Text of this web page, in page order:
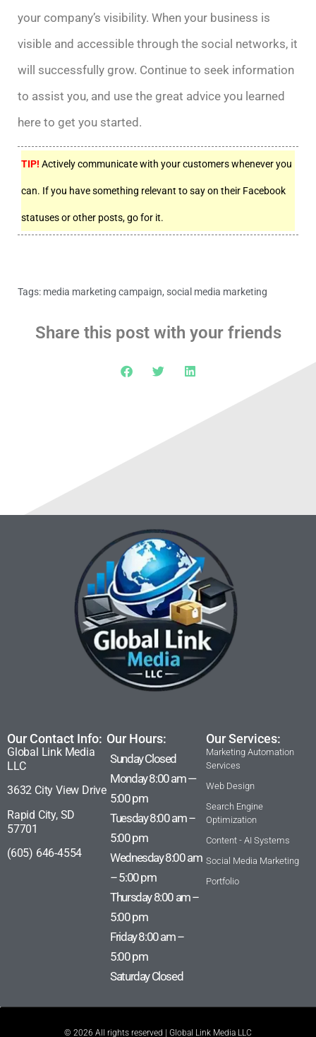
your company’s visibility. When your business is
visible and accessible through the social networks, it
will successfully grow. Continue to seek information
to assist you, and use the great advice you learned
here to get you started.
TIP! Actively communicate with your customers whenever you
can. If you have something relevant to say on their Facebook
statuses or other posts, go for it.
Tags: media marketing campaign, social media marketing
Share this post with your friends
Our Contact Info:
Global Link Media
LLC
3632 City View Drive
Rapid City, SD
57701
(605) 646-4554
Our Hours:
Sunday Closed
Monday 8:00 am —
5:00 pm
Tuesday 8:00 am –
5:00 pm
Wednesday 8:00 am
– 5:00 pm
Thursday 8:00 am –
5:00 pm
Friday 8:00 am –
5:00 pm
Saturday Closed
Our Services:
Marketing Automation
Services
Web Design
Search Engine
Optimization
Content - AI Systems
Social Media Marketing
Portfolio
© 2026 All rights reserved | Global Link Media LLC